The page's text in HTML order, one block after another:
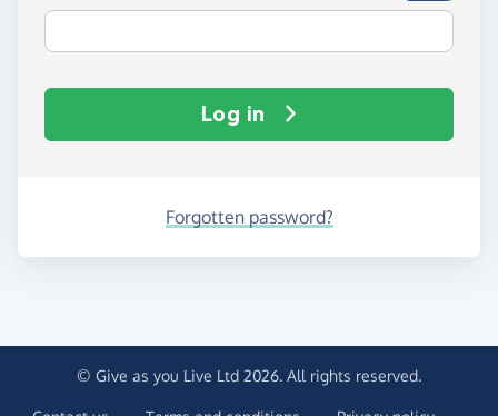
Log in
Forgotten password?
© Give as you Live Ltd 2026. All rights reserved.